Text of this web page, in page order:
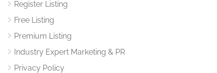
Register Listing
Free Listing
Premium Listing
Industry Expert Marketing & PR
Privacy Policy